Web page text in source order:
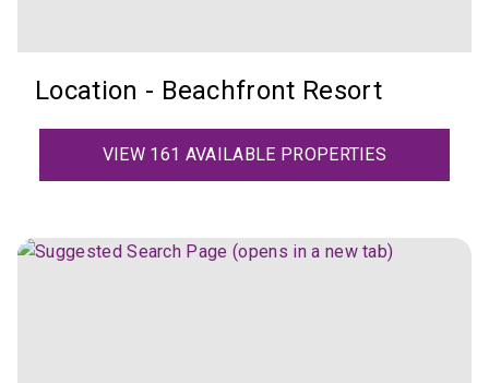
Location - Beachfront Resort
VIEW 161 AVAILABLE PROPERTIES